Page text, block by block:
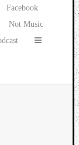
Facebook
Not Music
Watch